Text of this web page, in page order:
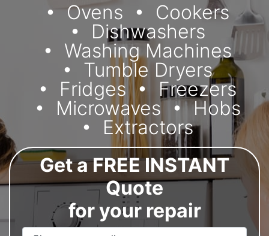
Ovens
Cookers
Dishwashers
Washing Machines
Tumble Dryers
Fridges
Freezers
Microwaves
Hobs
Extractors
Get a FREE INSTANT
Quote
for your repair